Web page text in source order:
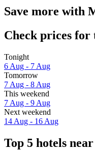
Save more with
Check prices for
Tonight
6 Aug - 7 Aug
Tomorrow
7 Aug - 8 Aug
This weekend
7 Aug - 9 Aug
Next weekend
14 Aug - 16 Aug
Top 5 hotels